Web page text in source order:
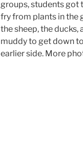
groups, students got
fry from plants in the
the sheep, the ducks,
muddy to get down
earlier side. More